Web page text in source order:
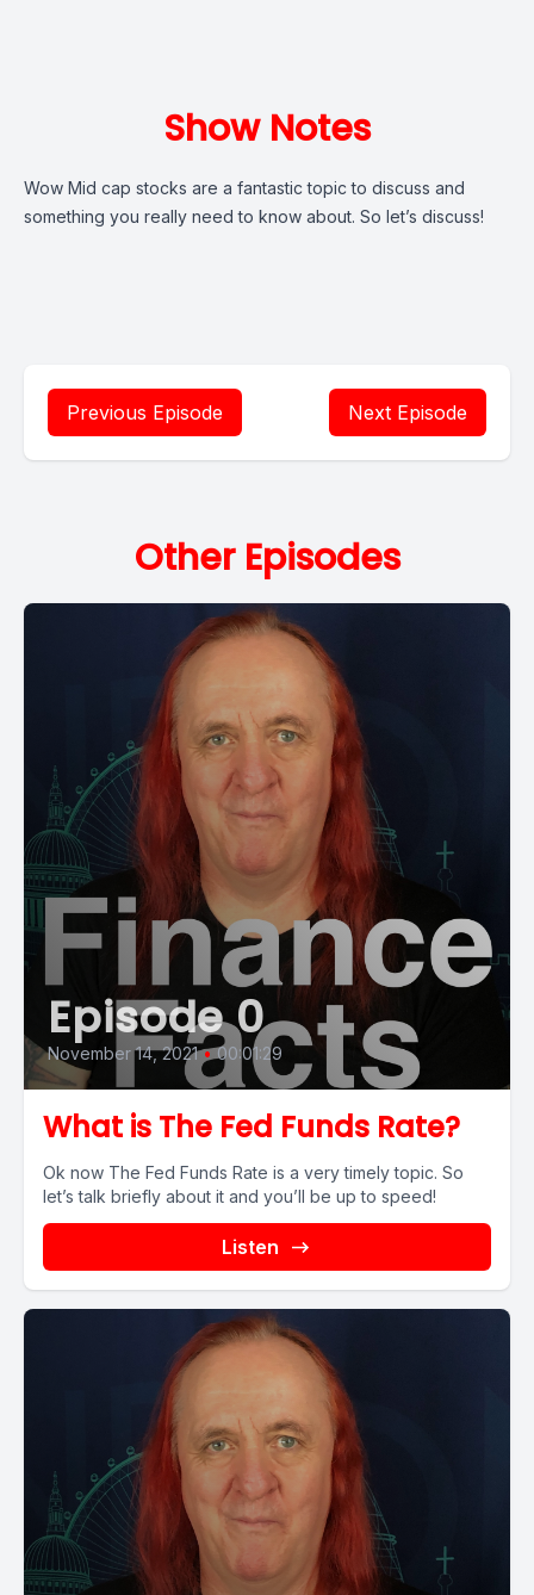
Show Notes
Wow Mid cap stocks are a fantastic topic to discuss and
something you really need to know about. So let’s discuss!
Previous Episode Next Episode
Other Episodes
Episode 0
November 14, 2021 • 00:01:29
What is The Fed Funds Rate?
Ok now The Fed Funds Rate is a very timely topic. So
let’s talk briefly about it and you’ll be up to speed!
Listen